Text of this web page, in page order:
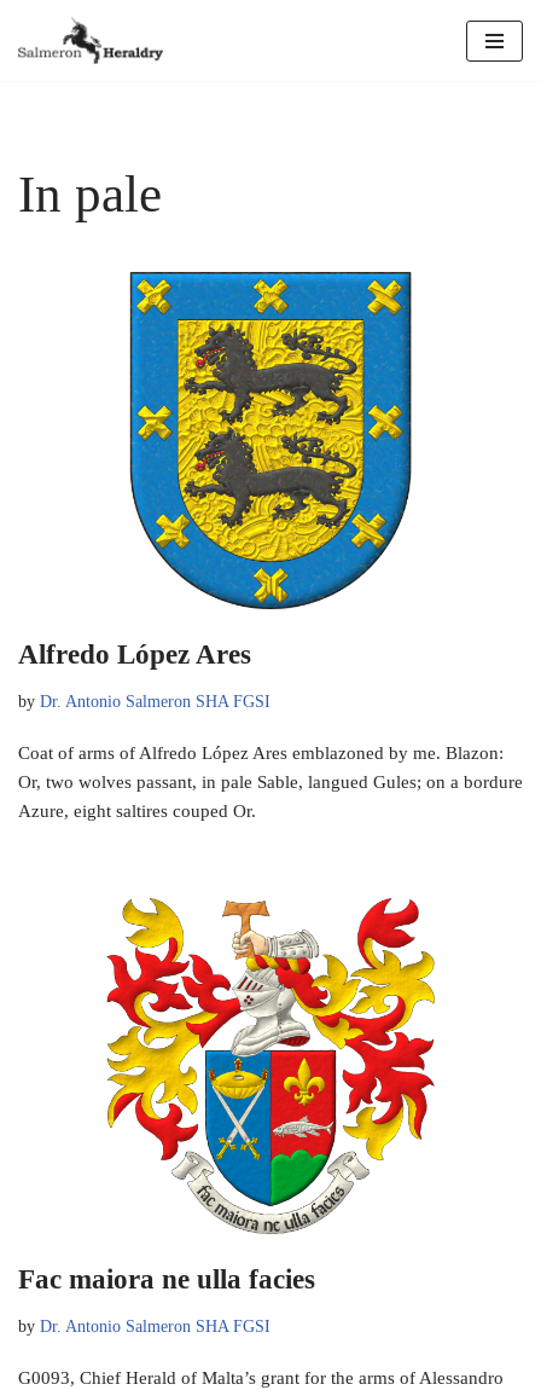
In pale
Alfredo López Ares
by Dr. Antonio Salmeron SHA FGSI
Coat of arms of Alfredo López Ares emblazoned by me. Blazon:
Or, two wolves passant, in pale Sable, langued Gules; on a bordure
Azure, eight saltires couped Or.
Fac maiora ne ulla facies
by Dr. Antonio Salmeron SHA FGSI
G0093, Chief Herald of Malta’s grant for the arms of Alessandro